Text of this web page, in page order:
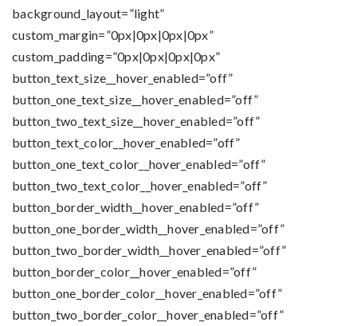
background_layout=”light”
custom_margin=”0px|0px|0px|0px”
custom_padding=”0px|0px|0px|0px”
button_text_size__hover_enabled=”off”
button_one_text_size__hover_enabled=”off”
button_two_text_size__hover_enabled=”off”
button_text_color__hover_enabled=”off”
button_one_text_color__hover_enabled=”off”
button_two_text_color__hover_enabled=”off”
button_border_width__hover_enabled=”off”
button_one_border_width__hover_enabled=”off”
button_two_border_width__hover_enabled=”off”
button_border_color__hover_enabled=”off”
button_one_border_color__hover_enabled=”off”
button_two_border_color__hover_enabled=”off”